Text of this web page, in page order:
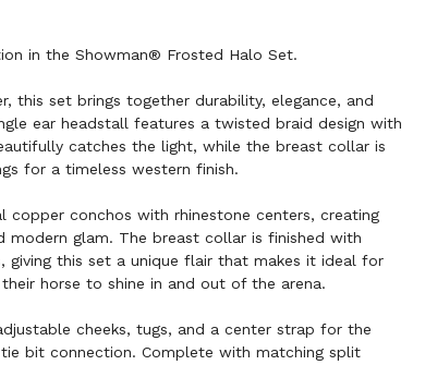
in the Showman® Frosted Halo Set.
this set brings together durability, elegance, and
ear headstall features a twisted braid design with
catches the light, while the breast collar is
for a timeless western finish.
conchos with rhinestone centers, creating
glam. The breast collar is finished with
giving this set a unique flair that makes it ideal for
horse to shine in and out of the arena.
cheeks, tugs, and a center strap for the
bit connection. Complete with matching split